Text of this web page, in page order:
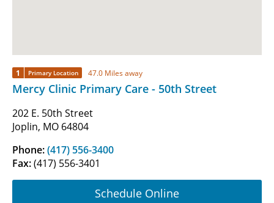
1 Primary Location 47.0 Miles away
Mercy Clinic Primary Care - 50th Street
202 E. 50th Street
Joplin, MO 64804
Phone:(417) 556-3400
Fax:(417) 556-3401
Schedule Online